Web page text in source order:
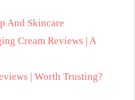
And Skincare
Cream Reviews | A
| Worth Trusting?